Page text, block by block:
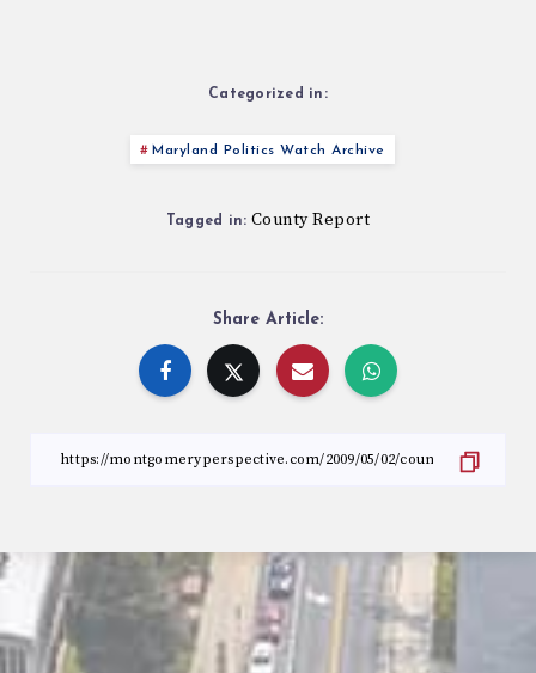
Categorized in:
Maryland Politics Watch Archive
Tagged in: County Report
Share Article: